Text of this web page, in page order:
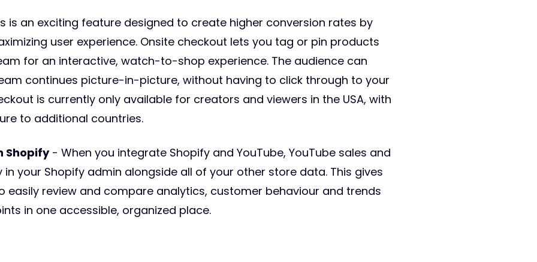
is an exciting feature designed to create higher conversion rates by
user experience. Onsite checkout lets you tag or pin products
for an interactive, watch-to-shop experience. The audience can
continues picture-in-picture, without having to click through to your
is currently only available for creators and viewers in the USA, with
to additional countries.
Shopify- When you integrate Shopify and YouTube, YouTube sales and
your Shopify admin alongside all of your other store data. This gives
easily review and compare analytics, customer behaviour and trends
in one accessible, organized place.